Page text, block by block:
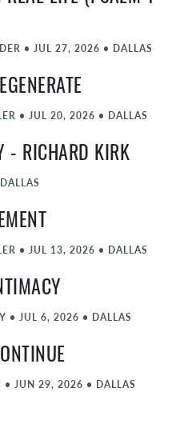
• JUL 27, 2026 • DALLAS
• JUL 20, 2026 • DALLAS
- RICHARD KIRK
DALLAS
• JUL 13, 2026 • DALLAS
• JUL 6, 2026 • DALLAS
• JUN 29, 2026 • DALLAS